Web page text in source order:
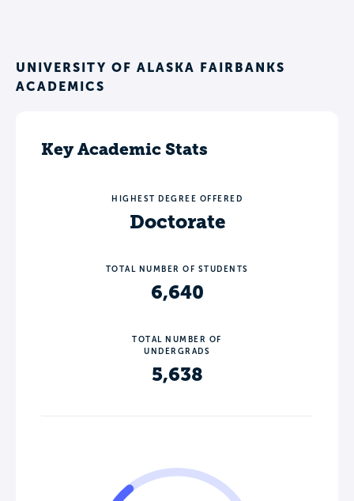
UNIVERSITY OF ALASKA FAIRBANKS
ACADEMICS
Key Academic Stats
HIGHEST DEGREE OFFERED
Doctorate
TOTAL NUMBER OF STUDENTS
6,640
TOTAL NUMBER OF
UNDERGRADS
5,638